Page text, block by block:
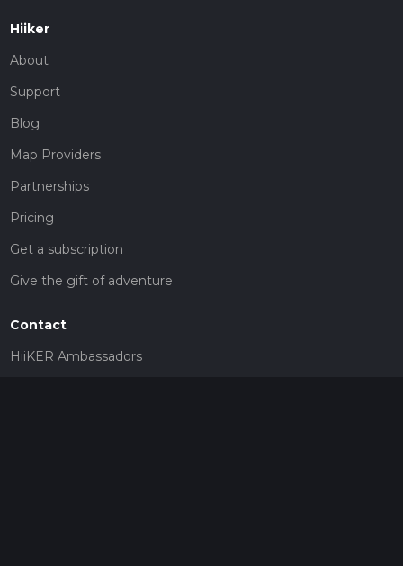
Hiiker
About
Support
Blog
Map Providers
Partnerships
Pricing
Get a subscription
Give the gift of adventure
Contact
HiiKER Ambassadors